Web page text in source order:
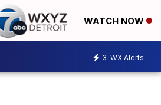
WATCH NOW
3 WX Alerts